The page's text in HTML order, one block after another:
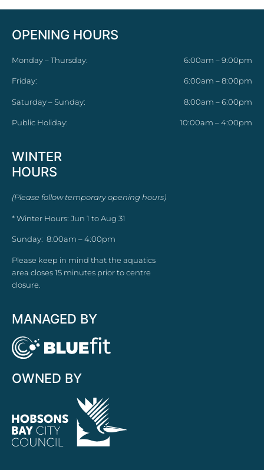
OPENING HOURS
Monday – Thursday: 6:00am – 9:00pm
Friday: 6:00am – 8:00pm
Saturday – Sunday: 8:00am – 6:00pm
Public Holiday: 10:00am – 4:00pm
WINTER
HOURS
(Please follow temporary opening hours)
* Winter Hours: Jun 1 to Aug 31
Sunday: 8:00am – 4:00pm
Please keep in mind that the aquatics
area closes 15 minutes prior to centre
closure.
MANAGED BY
OWNED BY